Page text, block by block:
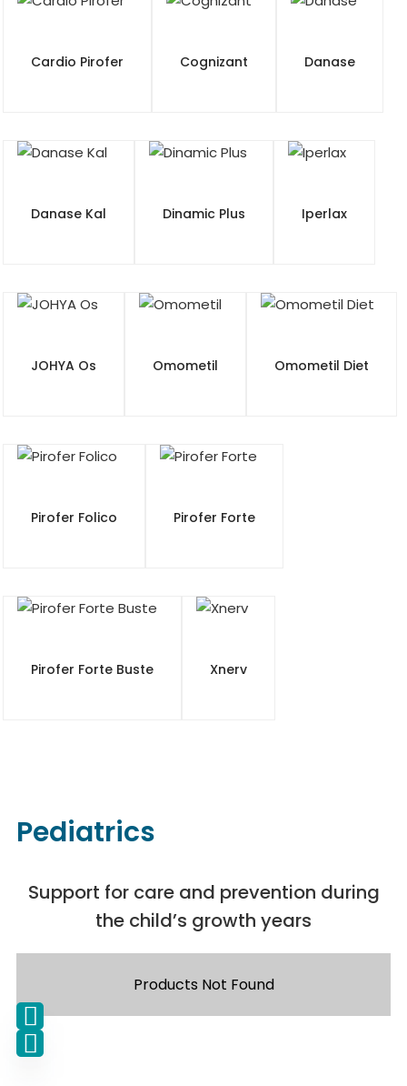
Cardio Pirofer Cognizant Danase
Danase Kal Dinamic Plus Iperlax
JOHYA Os Omometil Omometil Diet
Pirofer Folico Pirofer Forte
Pirofer Forte Buste Xnerv
Pediatrics
Support for care and prevention during
the child’s growth years
Products Not Found